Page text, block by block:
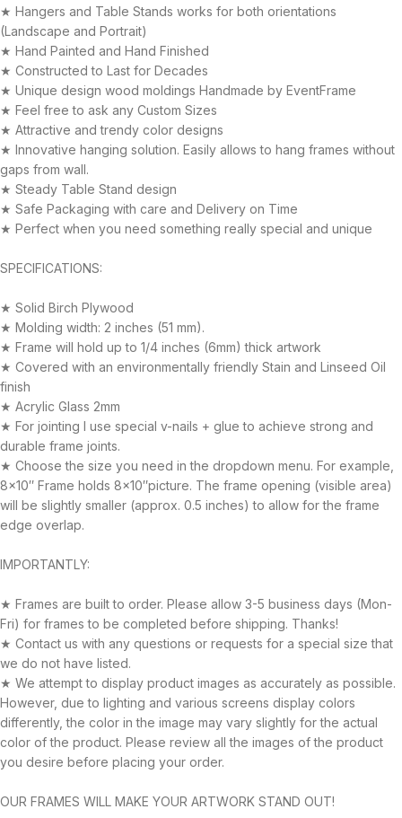
★ Hangers and Table Stands works for both orientations
(Landscape and Portrait)
★ Hand Painted and Hand Finished
★ Constructed to Last for Decades
★ Unique design wood moldings Handmade by EventFrame
★ Feel free to ask any Custom Sizes
★ Attractive and trendy color designs
★ Innovative hanging solution. Easily allows to hang frames without
gaps from wall.
★ Steady Table Stand design
★ Safe Packaging with care and Delivery on Time
★ Perfect when you need something really special and unique
SPECIFICATIONS:
★ Solid Birch Plywood
★ Molding width: 2 inches (51 mm).
★ Frame will hold up to 1/4 inches (6mm) thick artwork
★ Covered with an environmentally friendly Stain and Linseed Oil
finish
★ Acrylic Glass 2mm
★ For jointing I use special v-nails + glue to achieve strong and
durable frame joints.
★ Choose the size you need in the dropdown menu. For example,
8×10″ Frame holds 8×10″picture. The frame opening (visible area)
will be slightly smaller (approx. 0.5 inches) to allow for the frame
edge overlap.
IMPORTANTLY:
★ Frames are built to order. Please allow 3-5 business days (Mon-
Fri) for frames to be completed before shipping. Thanks!
★ Contact us with any questions or requests for a special size that
we do not have listed.
★ We attempt to display product images as accurately as possible.
However, due to lighting and various screens display colors
differently, the color in the image may vary slightly for the actual
color of the product. Please review all the images of the product
you desire before placing your order.
OUR FRAMES WILL MAKE YOUR ARTWORK STAND OUT!